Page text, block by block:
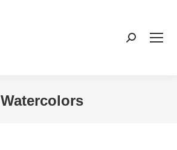
Search:
Watercolors